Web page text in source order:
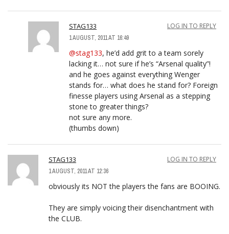
STAG133
1 AUGUST, 2011 AT 16:49
LOG IN TO REPLY
@stag133, he’d add grit to a team sorely
lacking it… not sure if he’s “Arsenal quality”!
and he goes against everything Wenger
stands for… what does he stand for? Foreign
finesse players using Arsenal as a stepping
stone to greater things?
not sure any more.
(thumbs down)
STAG133
1 AUGUST, 2011 AT 12:36
LOG IN TO REPLY
obviously its NOT the players the fans are BOOING.
They are simply voicing their disenchantment with
the CLUB.